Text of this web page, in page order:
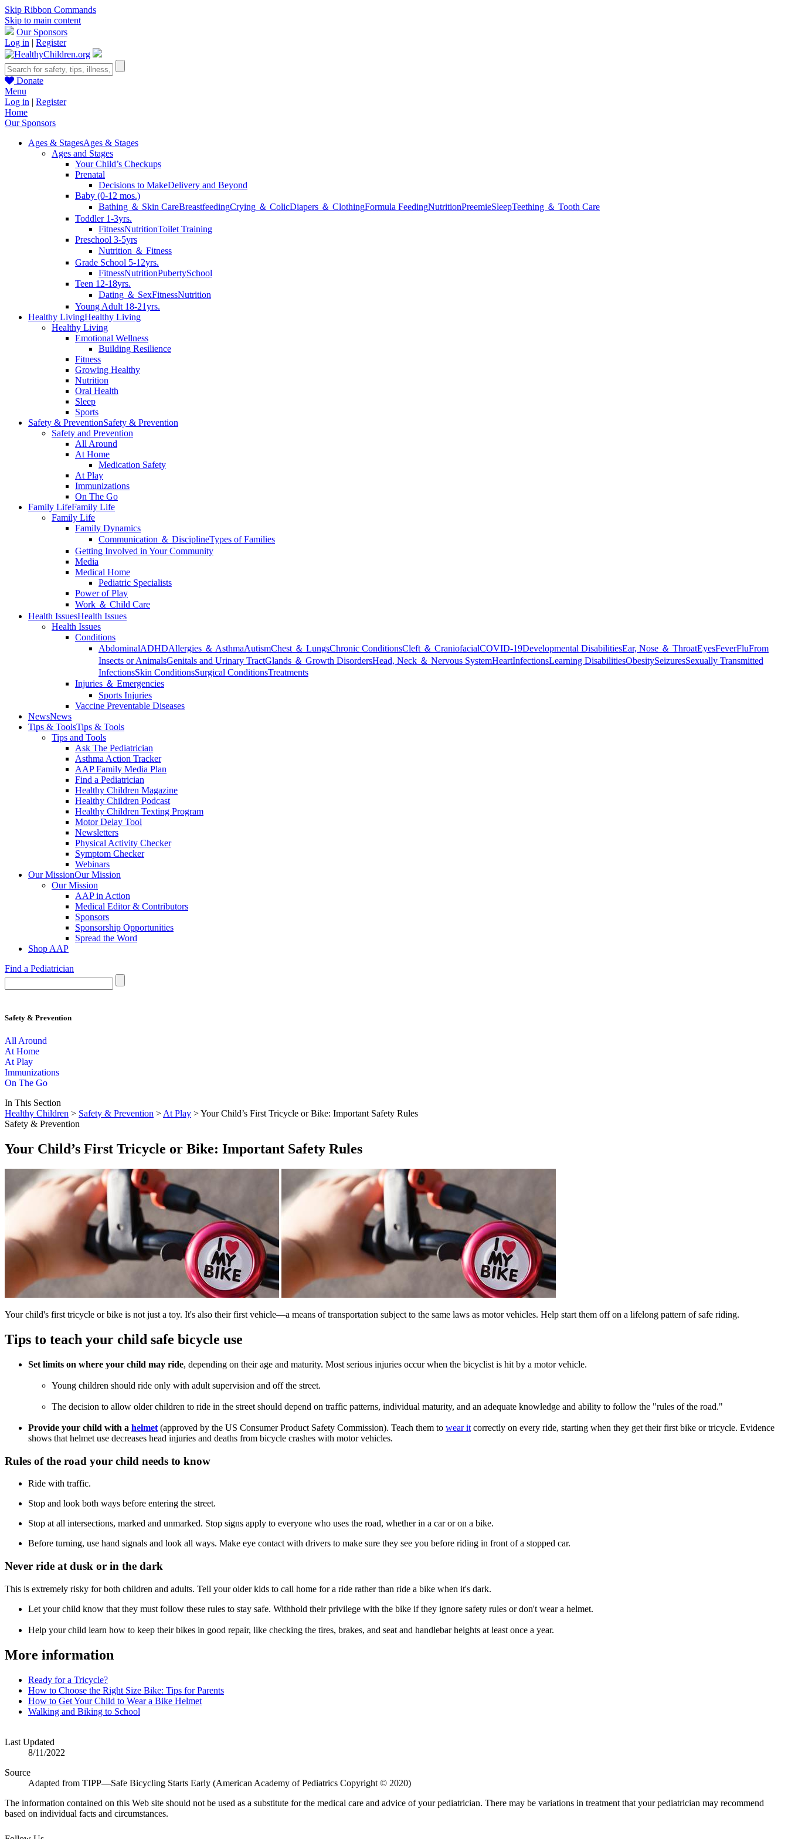
Skip Ribbon Commands
Skip to main content
Our Sponsors
Log in | Register
Donate
Menu
Log in | Register
Home
Our Sponsors
Ages & StagesAges & Stages
Ages and Stages
Your Child’s Checkups
Prenatal
Decisions to MakeDelivery and Beyond
Baby (0-12 mos.)
Bathing ＆ Skin CareBreastfeedingCrying ＆ ColicDiapers ＆ ClothingFormula FeedingNutritionPreemieSleepTeething ＆ Tooth Care
Toddler 1-3yrs.
FitnessNutritionToilet Training
Preschool 3-5yrs
Nutrition ＆ Fitness
Grade School 5-12yrs.
FitnessNutritionPubertySchool
Teen 12-18yrs.
Dating ＆ SexFitnessNutrition
Young Adult 18-21yrs.
Healthy LivingHealthy Living
Healthy Living
Emotional Wellness
Building Resilience
Fitness
Growing Healthy
Nutrition
Oral Health
Sleep
Sports
Safety & PreventionSafety & Prevention
Safety and Prevention
All Around
At Home
Medication Safety
At Play
Immunizations
On The Go
Family LifeFamily Life
Family Life
Family Dynamics
Communication ＆ DisciplineTypes of Families
Getting Involved in Your Community
Media
Medical Home
Pediatric Specialists
Power of Play
Work ＆ Child Care
Health IssuesHealth Issues
Health Issues
Conditions
AbdominalADHDAllergies ＆ AsthmaAutismChest ＆ LungsChronic ConditionsCleft ＆ CraniofacialCOVID-19Developmental DisabilitiesEar, Nose ＆ ThroatEyesFeverFluFrom
Insects or AnimalsGenitals and Urinary TractGlands ＆ Growth DisordersHead, Neck ＆ Nervous SystemHeartInfectionsLearning DisabilitiesObesitySeizuresSexually Transmitted
InfectionsSkin ConditionsSurgical ConditionsTreatments
Injuries ＆ Emergencies
Sports Injuries
Vaccine Preventable Diseases
NewsNews
Tips & ToolsTips & Tools
Tips and Tools
Ask The Pediatrician
Asthma Action Tracker
AAP Family Media Plan
Find a Pediatrician
Healthy Children Magazine
Healthy Children Podcast
Healthy Children Texting Program
Motor Delay Tool
Newsletters
Physical Activity Checker
Symptom Checker
Webinars
Our MissionOur Mission
Our Mission
AAP in Action
Medical Editor & Contributors
Sponsors
Sponsorship Opportunities
Spread the Word
Shop AAP
Find a Pediatrician
Safety & Prevention
All Around
At Home
At Play
Immunizations
On The Go
In This Section
Healthy Children > Safety & Prevention > At Play > Your Child’s First Tricycle or Bike: Important Safety Rules
Safety & Prevention
Your Child’s First Tricycle or Bike: Important Safety Rules
Your child's first tricycle or bike is not just a toy. It's also their first vehicle—a means of transportation subject to the same laws as motor vehicles. Help start them off on a lifelong pattern of safe riding.
Tips to teach your child safe bicycle use
Set limits on where your child may ride, depending on their age and maturity. Most serious injuries occur when the bicyclist is hit by a motor vehicle.
Young children should ride only with adult supervision and off the street.
The decision to allow older children to ride in the street should depend on traffic patterns, individual maturity, and an adequate knowledge and ability to follow the "rules of the road."
Provide your child with a helmet (approved by the US Consumer Product Safety Commission). Teach them to wear it correctly on every ride, starting when they get their first bike or tricycle. Evidence
shows that helmet use decreases head injuries and deaths from bicycle crashes with motor vehicles.
Rules of the road your child needs to know
Ride with traffic.
Stop and look both ways before entering the street.
Stop at all intersections, marked and unmarked. Stop signs apply to everyone who uses the road, whether in a car or on a bike.
Before turning, use hand signals and look all ways. Make eye contact with drivers to make sure they see you before riding in front of a stopped car.
Never ride at dusk or in the dark
This is extremely risky for both children and adults. Tell your older kids to call home for a ride rather than ride a bike when it's dark.
Let your child know that they must follow these rules to stay safe. Withhold their privilege with the bike if they ignore safety rules or don't wear a helmet.
Help your child learn how to keep their bikes in good repair, like checking the tires, brakes, and seat and handlebar heights at least once a year.
More information
Ready for a Tricycle?
How to Choose the Right Size Bike: Tips for Parents
How to Get Your Child to Wear a Bike Helmet
Walking and Biking to School
Last Updated
8/11/2022
Source
Adapted from TIPP—Safe Bicycling Starts Early (American Academy of Pediatrics Copyright © 2020)
The information contained on this Web site should not be used as a substitute for the medical care and advice of your pediatrician. There may be variations in treatment that your pediatrician may recommend
based on individual facts and circumstances.